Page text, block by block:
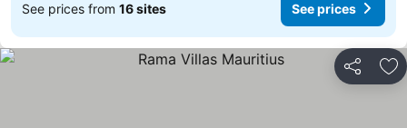
See prices from 16 sites See prices
Share